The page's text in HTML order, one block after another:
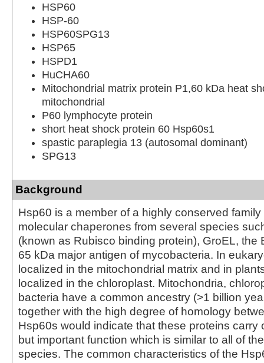
HSP60
HSP-60
HSP60SPG13
HSP65
HSPD1
HuCHA60
Mitochondrial matrix protein P1,60 kDa heat
mitochondrial
P60 lymphocyte protein
short heat shock protein 60 Hsp60s1
spastic paraplegia 13 (autosomal dominant)
SPG13
Background
Hsp60 is a member of a highly conserved
molecular chaperones from several species
(known as Rubisco binding protein), GroEL, the
65 kDa major antigen of mycobacteria. In
localized in the mitochondrial matrix and in
localized in the chloroplast. Mitochondria,
bacteria have a common ancestry (>1 billion
together with the high degree of homology
Hsp60s would indicate that these proteins carry
but important function which is similar to all of
species. The common characteristics of the